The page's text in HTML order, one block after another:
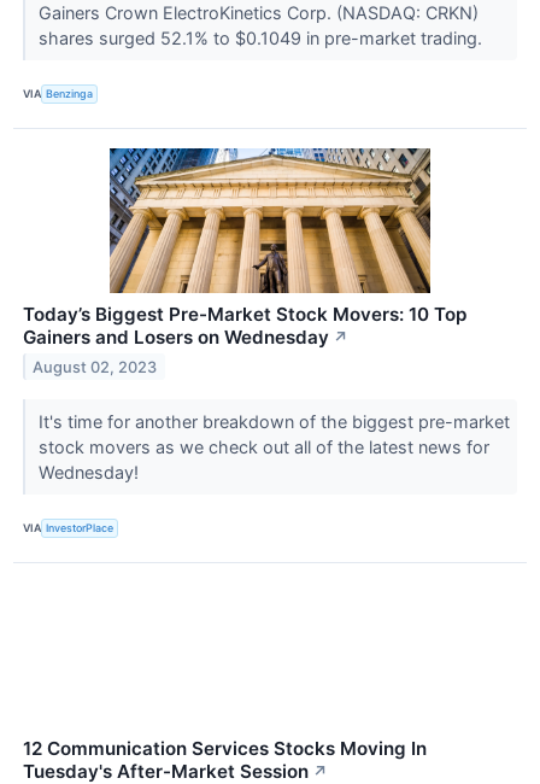
Gainers Crown ElectroKinetics Corp. (NASDAQ: CRKN)
shares surged 52.1% to $0.1049 in pre-market trading.
VIA Benzinga
Today’s Biggest Pre-Market Stock Movers: 10 Top
Gainers and Losers on Wednesday ↗
August 02, 2023
It's time for another breakdown of the biggest pre-market
stock movers as we check out all of the latest news for
Wednesday!
VIA InvestorPlace
12 Communication Services Stocks Moving In
Tuesday's After-Market Session ↗